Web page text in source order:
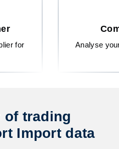
for
Analyse
of trading
Import data